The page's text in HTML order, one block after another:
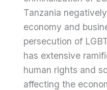
Tanzania
economy and
persecution of
has extensive
human rights and
affecting the